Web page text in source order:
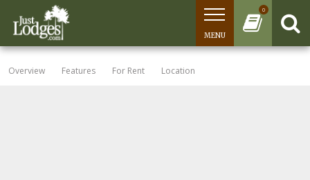
0
MENU
Overview Features For Rent Location